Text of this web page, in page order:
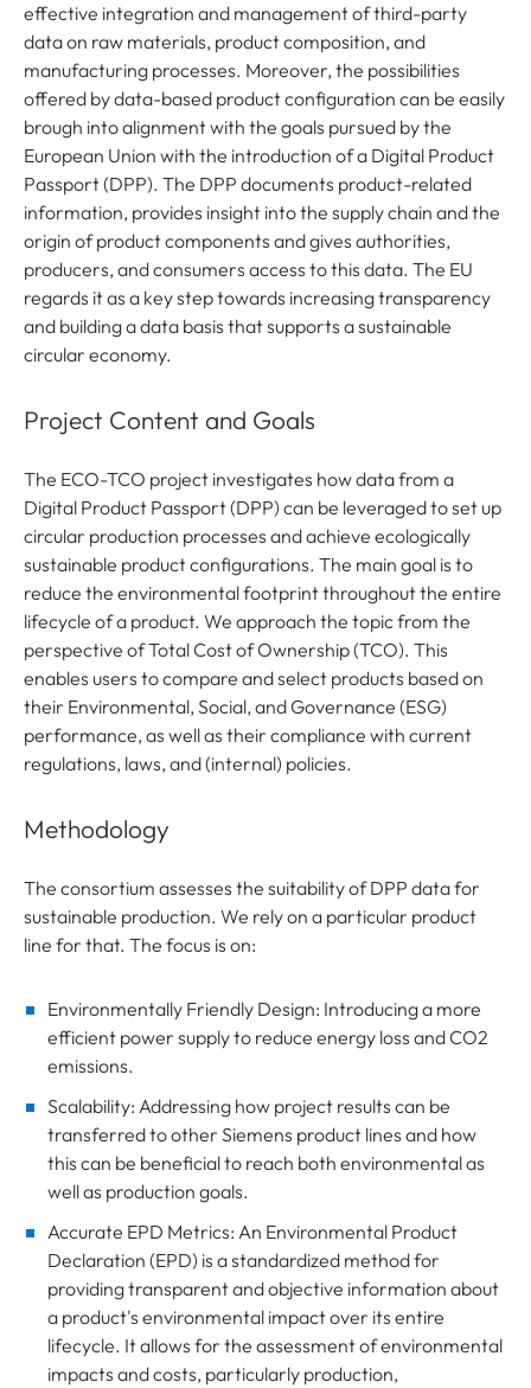
effective integration and management of third-party
data on raw materials, product composition, and
manufacturing processes. Moreover, the possibilities
offered by data-based product configuration can be easily
brough into alignment with the goals pursued by the
European Union with the introduction of a Digital Product
Passport (DPP). The DPP documents product-related
information, provides insight into the supply chain and the
origin of product components and gives authorities,
producers, and consumers access to this data. The EU
regards it as a key step towards increasing transparency
and building a data basis that supports a sustainable
circular economy.
Project Content and Goals
The ECO-TCO project investigates how data from a
Digital Product Passport (DPP) can be leveraged to set up
circular production processes and achieve ecologically
sustainable product configurations. The main goal is to
reduce the environmental footprint throughout the entire
lifecycle of a product. We approach the topic from the
perspective of Total Cost of Ownership (TCO). This
enables users to compare and select products based on
their Environmental, Social, and Governance (ESG)
performance, as well as their compliance with current
regulations, laws, and (internal) policies.
Methodology
The consortium assesses the suitability of DPP data for
sustainable production. We rely on a particular product
line for that. The focus is on:
Environmentally Friendly Design: Introducing a more
efficient power supply to reduce energy loss and CO2
emissions.
Scalability: Addressing how project results can be
transferred to other Siemens product lines and how
this can be beneficial to reach both environmental as
well as production goals.
Accurate EPD Metrics: An Environmental Product
Declaration (EPD) is a standardized method for
providing transparent and objective information about
a product's environmental impact over its entire
lifecycle. It allows for the assessment of environmental
impacts and costs, particularly production,